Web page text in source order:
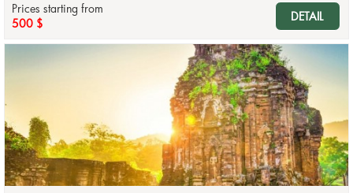
Prices starting from
500 $
DETAIL